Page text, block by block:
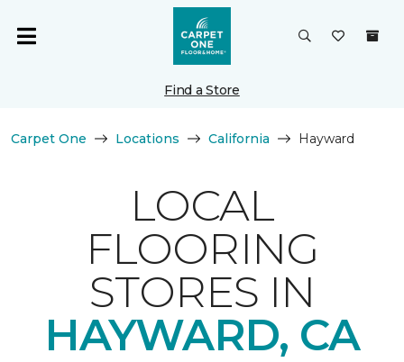
Find a Store
Carpet One Locations California Hayward
LOCAL
FLOORING
STORES IN
HAYWARD, CA